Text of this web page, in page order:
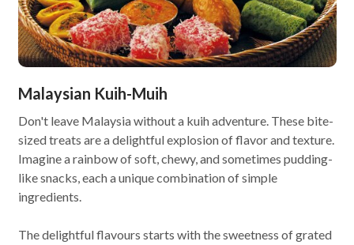
Malaysian Kuih-Muih
Don't leave Malaysia without a kuih adventure. These bite-
sized treats are a delightful explosion of flavor and texture.
Imagine a rainbow of soft, chewy, and sometimes pudding-
like snacks, each a unique combination of simple
ingredients.
The delightful flavours starts with the sweetness of grated